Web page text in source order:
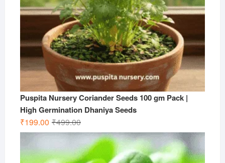
Puspita Nursery Coriander Seeds 100 gm Pack |
High Germination Dhaniya Seeds
₹499.00Original
price
was:
₹499.00.
₹199.00
Current
price
is:
₹199.00.